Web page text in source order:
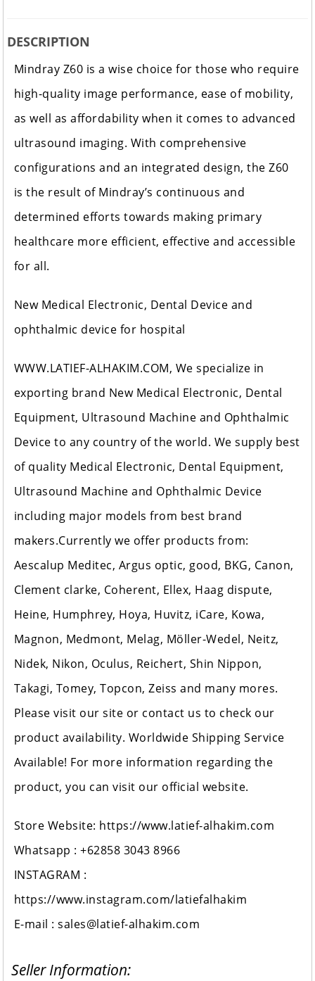
DESCRIPTION
Mindray Z60 is a wise choice for those who require
high-quality image performance, ease of mobility,
as well as affordability when it comes to advanced
ultrasound imaging. With comprehensive
configurations and an integrated design, the Z60
is the result of Mindray’s continuous and
determined efforts towards making primary
healthcare more efficient, effective and accessible
for all.
New Medical Electronic, Dental Device and
ophthalmic device for hospital
WWW.LATIEF-ALHAKIM.COM, We specialize in
exporting brand New Medical Electronic, Dental
Equipment, Ultrasound Machine and Ophthalmic
Device to any country of the world. We supply best
of quality Medical Electronic, Dental Equipment,
Ultrasound Machine and Ophthalmic Device
including major models from best brand
makers.Currently we offer products from:
Aescalup Meditec, Argus optic, good, BKG, Canon,
Clement clarke, Coherent, Ellex, Haag dispute,
Heine, Humphrey, Hoya, Huvitz, iCare, Kowa,
Magnon, Medmont, Melag, Möller-Wedel, Neitz,
Nidek, Nikon, Oculus, Reichert, Shin Nippon,
Takagi, Tomey, Topcon, Zeiss and many mores.
Please visit our site or contact us to check our
product availability. Worldwide Shipping Service
Available! For more information regarding the
product, you can visit our official website.
Store Website: https://www.latief-alhakim.com
Whatsapp : +62858 3043 8966
INSTAGRAM :
https://www.instagram.com/latiefalhakim
E-mail : sales@latief-alhakim.com
Seller Information: